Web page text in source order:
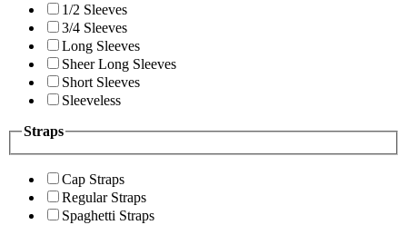
1/2 Sleeves
3/4 Sleeves
Long Sleeves
Sheer Long Sleeves
Short Sleeves
Sleeveless
Straps
Cap Straps
Regular Straps
Spaghetti Straps